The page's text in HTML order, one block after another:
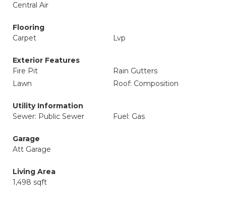
Central Air
Flooring
Carpet
Lvp
Exterior Features
Fire Pit
Rain Gutters
Lawn
Roof: Composition
Utility Information
Sewer: Public Sewer
Fuel: Gas
Garage
Att Garage
Living Area
1,498 sqft